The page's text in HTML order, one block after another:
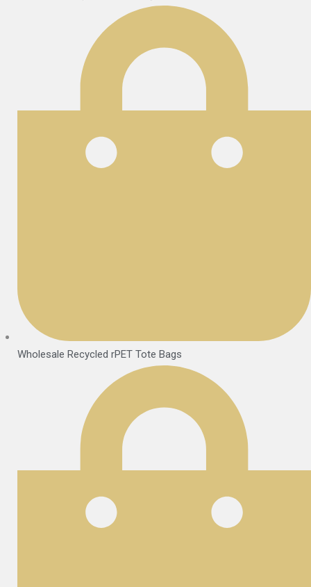
Wholesale Recycled rPET Tote Bags